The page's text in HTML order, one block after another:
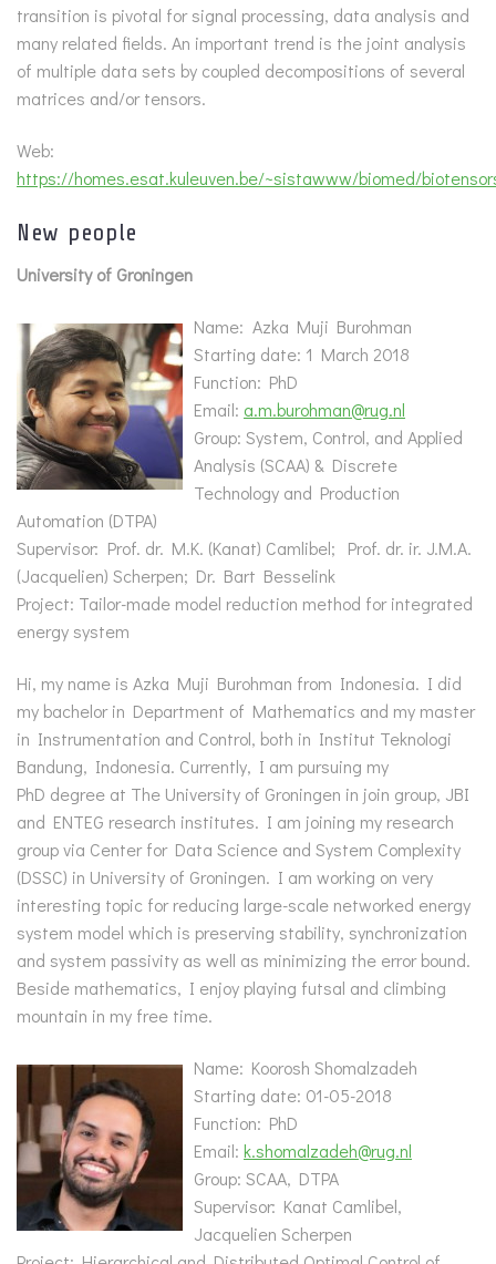
transition is pivotal for signal processing, data analysis and
many related fields. An important trend is the joint analysis
of multiple data sets by coupled decompositions of several
matrices and/or tensors.
Web:
https://homes.esat.kuleuven.be/~sistawww/biomed/
New people
University of Groningen
Name: Azka Muji Burohman
Starting date: 1 March 2018
Function: PhD
Email: a.m.burohman@rug.nl
Group: System, Control, and Applied
Analysis (SCAA) & Discrete
Technology and Production
Automation (DTPA)
Supervisor: Prof. dr. M.K. (Kanat) Camlibel; Prof. dr. ir. J.M.A.
(Jacquelien) Scherpen; Dr. Bart Besselink
Project: Tailor-made model reduction method for integrated
energy system
Hi, my name is Azka Muji Burohman from Indonesia. I did
my bachelor in Department of Mathematics and my master
in Instrumentation and Control, both in Institut Teknologi
Bandung, Indonesia. Currently, I am pursuing my
PhD degree at The University of Groningen in join group, JBI
and ENTEG research institutes. I am joining my research
group via Center for Data Science and System Complexity
(DSSC) in University of Groningen. I am working on very
interesting topic for reducing large-scale networked energy
system model which is preserving stability, synchronization
and system passivity as well as minimizing the error bound.
Beside mathematics, I enjoy playing futsal and climbing
mountain in my free time.
Name: Koorosh Shomalzadeh
Starting date: 01-05-2018
Function: PhD
Email: k.shomalzadeh@rug.nl
Group: SCAA, DTPA
Supervisor: Kanat Camlibel,
Jacquelien Scherpen